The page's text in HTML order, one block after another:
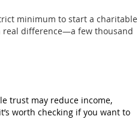
minimum to start a charitable
real difference—a few thousand
trust may reduce income,
worth checking if you want to